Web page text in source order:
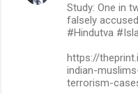
Study: One in
falsely
#Hindutva
https://
indian-
terrorism-